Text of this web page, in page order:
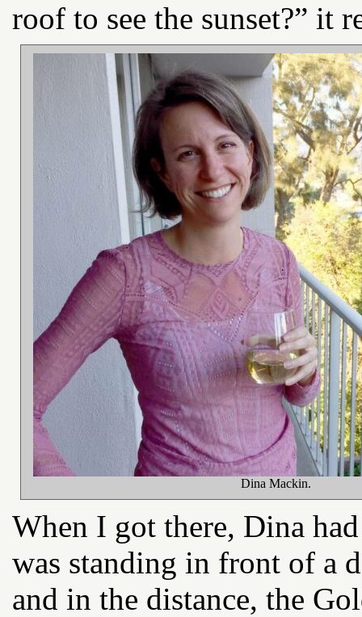
roof to see the sunset?” it
Dina Mackin.
When I got there, Dina
was standing in front of a
and in the distance, the